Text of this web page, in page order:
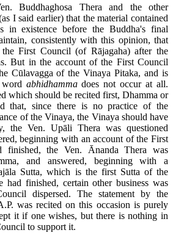
Buddhaghosa Thera and the other
I said earlier) that the material contained
in existence before the Buddha's final
consistently with this opinion, that
First Council (of Rājagaha) after the
But in the account of the First Council
Cūlavagga of the Vinaya Pitaka, and is
abhidhammadoes not occur at all.
which should be recited first, Dhamma or
that, since there is no practice of the
of the Vinaya, the Vinaya should have
the Ven. Upāli Thera was questioned
beginning with an account of the First
finished, the Ven. Ānanda Thera was
and answered, beginning with a
Sutta, which is the first Sutta of the
finished, certain other business was
dispersed. The statement by the
was recited on this occasion is purely
it if one wishes, but there is nothing in
to support it.